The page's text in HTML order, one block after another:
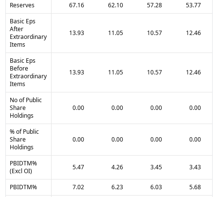
Reserves 67.16 62.10 57.28
53.77
Basic Eps
After
Extraordinary
Items
13.93 11.05 10.57 12.46
Basic Eps
Before
Extraordinary
Items
13.93 11.05 10.57 12.46
No of Public
Share
Holdings
0.00 0.00 0.00 0.00
% of Public
Share
Holdings
0.00 0.00 0.00 0.00
PBIDTM%
(Excl OI)
5.47 4.26 3.45 3.43
PBIDTM% 7.02 6.23 6.03
5.68